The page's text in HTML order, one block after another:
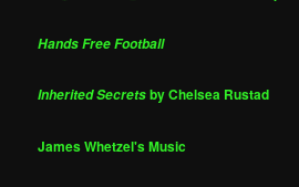
Hands Free Football
Inherited Secretsby Chelsea Rustad
James Whetzel's Music